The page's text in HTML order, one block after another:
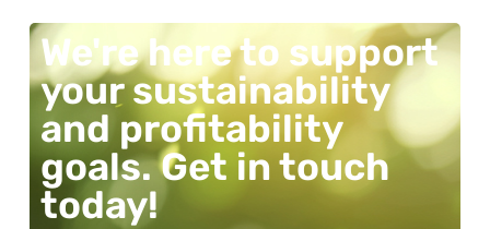
We're here to support
your sustainability
and profitability
goals. Get in touch
today!